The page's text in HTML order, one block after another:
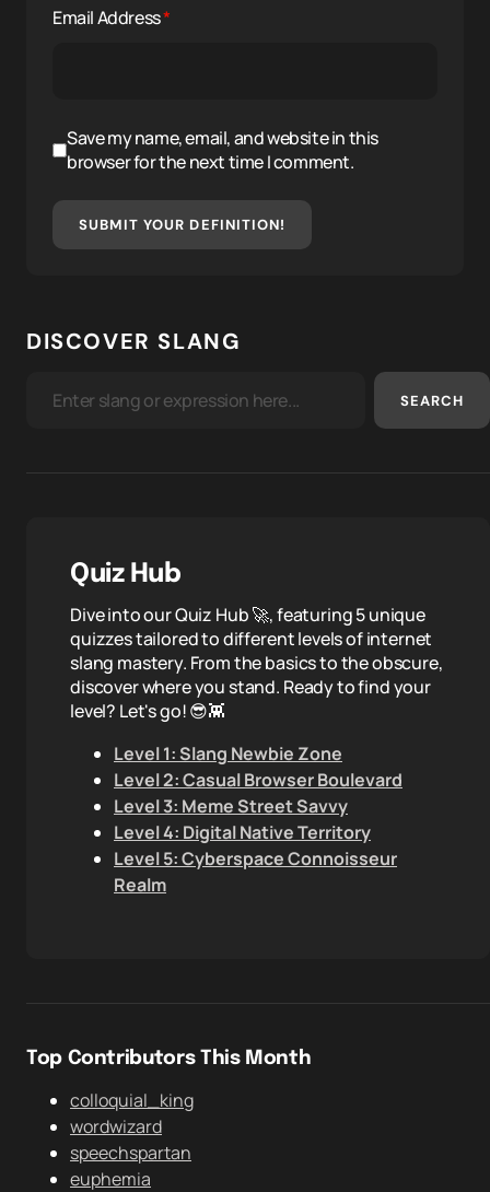
Email Address*
Save my name, email, and website in this
browser for the next time I comment.
SUBMIT YOUR DEFINITION!
DISCOVER SLANG
SEARCH
Quiz Hub
Dive into our Quiz Hub 🚀, featuring 5 unique
quizzes tailored to different levels of internet
slang mastery. From the basics to the obscure,
discover where you stand. Ready to find your
level? Let's go! 😎👾
Level 1: Slang Newbie Zone
Level 2: Casual Browser Boulevard
Level 3: Meme Street Savvy
Level 4: Digital Native Territory
Level 5: Cyberspace Connoisseur
Realm
Top Contributors This Month
colloquial_king
wordwizard
speechspartan
euphemia